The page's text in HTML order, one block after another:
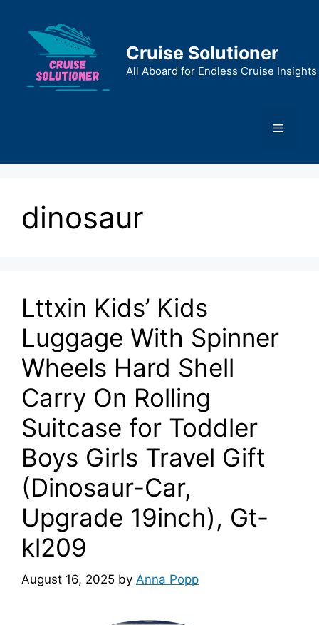
content
Cruise Solutioner
All Aboard for Endless Cruise Insights
Menu
dinosaur
Lttxin Kids’ Kids
Luggage With Spinner
Wheels Hard Shell
Carry On Rolling
Suitcase for Toddler
Boys Girls Travel Gift
(Dinosaur-Car,
Upgrade 19inch), Gt-
kl209
August 16, 2025 by Anna Popp